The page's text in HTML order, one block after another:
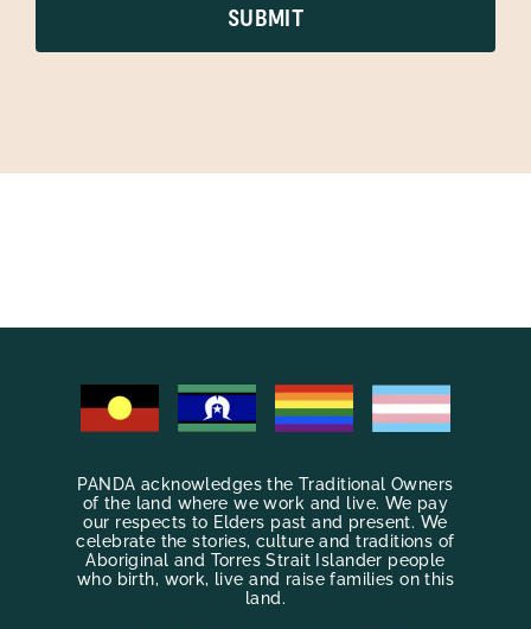
SUBMIT
PANDA acknowledges the Traditional Owners
of the land where we work and live. We pay
our respects to Elders past and present. We
celebrate the stories, culture and traditions of
Aboriginal and Torres Strait Islander people
who birth, work, live and raise families on this
land.